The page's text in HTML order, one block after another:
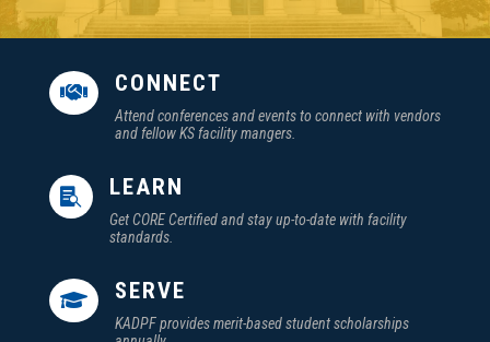
 CONNECT
Attend conferences and events to connect with vendors
and fellow KS facility mangers.
 LEARN
Get CORE Certified and stay up-to-date with facility
standards.
 SERVE
KADPF provides merit-based student scholarships